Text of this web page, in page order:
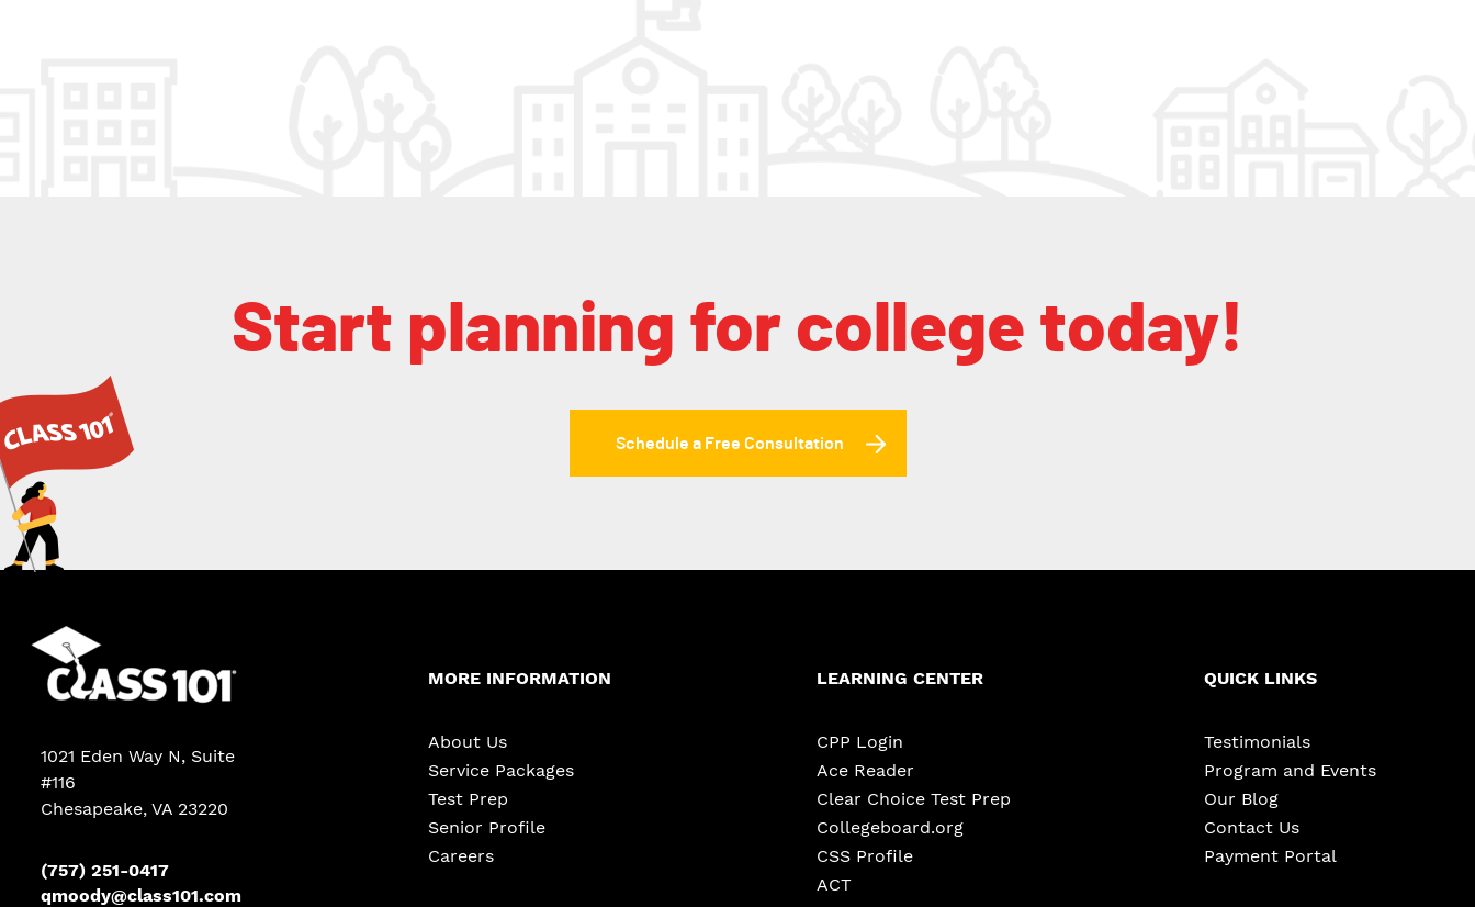
Start planning for college today!
Schedule a Free Consultation
1021 Eden Way N, Suite
#116
Chesapeake, VA 23220
(757) 251-0417
qmoody@class101.com
MORE INFORMATION
About Us
Service Packages
Test Prep
Senior Profile
Careers
LEARNING CENTER
CPP Login
Ace Reader
Clear Choice Test Prep
Collegeboard.org
CSS Profile
ACT
QUICK LINKS
Testimonials
Program and Events
Our Blog
Contact Us
Payment Portal